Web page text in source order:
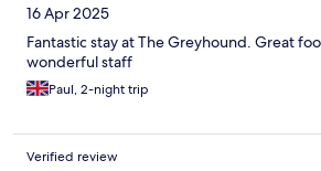
16 Apr 2025
Fantastic stay at The Greyhound. Great
wonderful staff
Paul, 2-night trip
Verified review